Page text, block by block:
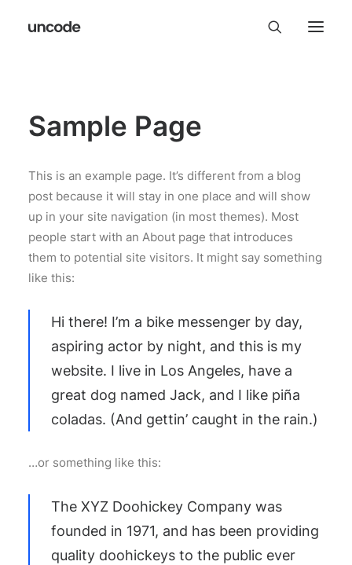
Sample Page
This is an example page. It’s different from a blog
post because it will stay in one place and will show
up in your site navigation (in most themes). Most
people start with an About page that introduces
them to potential site visitors. It might say something
like this:
Hi there! I’m a bike messenger by day,
aspiring actor by night, and this is my
website. I live in Los Angeles, have a
great dog named Jack, and I like piña
coladas. (And gettin’ caught in the rain.)
…or something like this:
The XYZ Doohickey Company was
founded in 1971, and has been providing
quality doohickeys to the public ever